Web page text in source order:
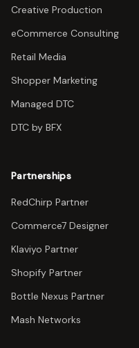
Creative Production
eCommerce Consulting
Retail Media
Shopper Marketing
Managed DTC
DTC by BFX
Partnerships
RedChirp Partner
Commerce7 Designer
Klaviyo Partner
Shopify Partner
Bottle Nexus Partner
Mash Networks